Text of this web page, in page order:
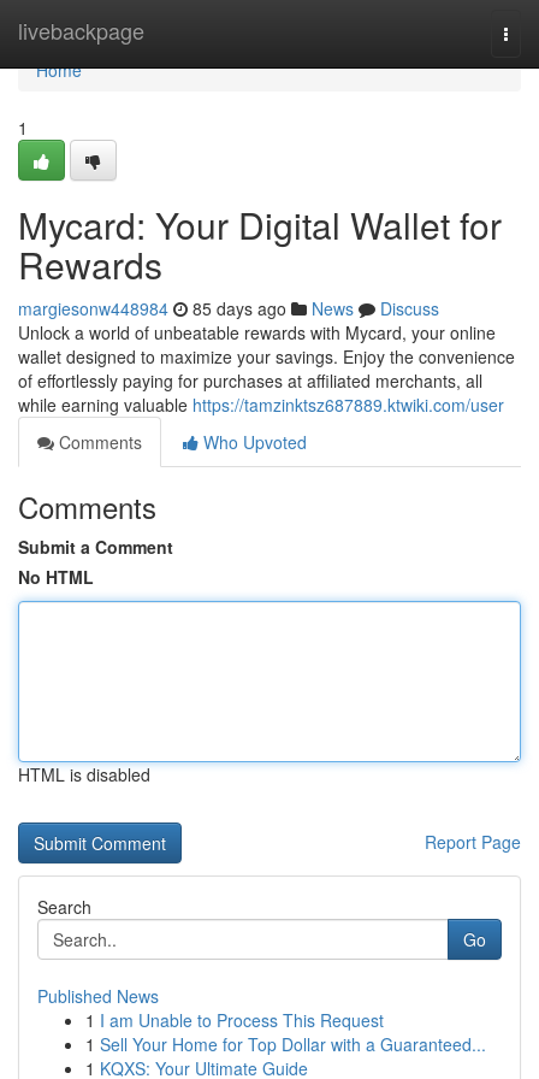
livebackpage
Home
Home
1
Mycard: Your Digital Wallet for
Rewards
margiesonw448984 85 days ago News
Discuss
Unlock a world of unbeatable rewards with Mycard, your online
wallet designed to maximize your savings. Enjoy the convenience
of effortlessly paying for purchases at affiliated merchants, all
while earning valuable https://tamzinktsz687889.ktwiki.com/user
Comments
Who Upvoted
Comments
Submit a Comment
No HTML
HTML is disabled
Report Page
Search
Go
Published News
1 I am Unable to Process This Request
1 Sell Your Home for Top Dollar with a Guaranteed...
1 KQXS: Your Ultimate Guide